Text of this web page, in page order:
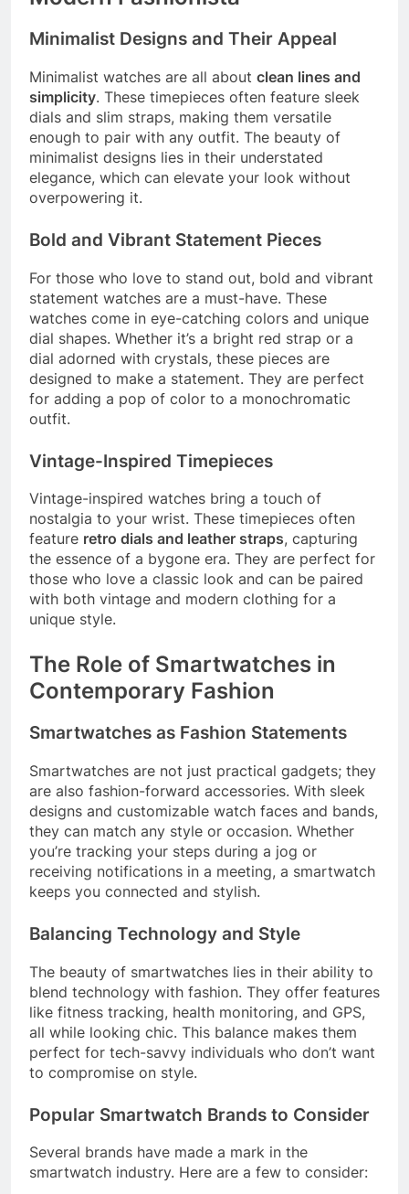
Minimalist Designs and Their Appeal
Minimalist watches are all about clean lines and
simplicity. These timepieces often feature sleek
dials and slim straps, making them versatile
enough to pair with any outfit. The beauty of
minimalist designs lies in their understated
elegance, which can elevate your look without
overpowering it.
Bold and Vibrant Statement Pieces
For those who love to stand out, bold and vibrant
statement watches are a must-have. These
watches come in eye-catching colors and unique
dial shapes. Whether it’s a bright red strap or a
dial adorned with crystals, these pieces are
designed to make a statement. They are perfect
for adding a pop of color to a monochromatic
outfit.
Vintage-Inspired Timepieces
Vintage-inspired watches bring a touch of
nostalgia to your wrist. These timepieces often
feature retro dials and leather straps, capturing
the essence of a bygone era. They are perfect for
those who love a classic look and can be paired
with both vintage and modern clothing for a
unique style.
The Role of Smartwatches in
Contemporary Fashion
Smartwatches as Fashion Statements
Smartwatches are not just practical gadgets; they
are also fashion-forward accessories. With sleek
designs and customizable watch faces and bands,
they can match any style or occasion. Whether
you’re tracking your steps during a jog or
receiving notifications in a meeting, a smartwatch
keeps you connected and stylish.
Balancing Technology and Style
The beauty of smartwatches lies in their ability to
blend technology with fashion. They offer features
like fitness tracking, health monitoring, and GPS,
all while looking chic. This balance makes them
perfect for tech-savvy individuals who don’t want
to compromise on style.
Popular Smartwatch Brands to Consider
Several brands have made a mark in the
smartwatch industry. Here are a few to consider: